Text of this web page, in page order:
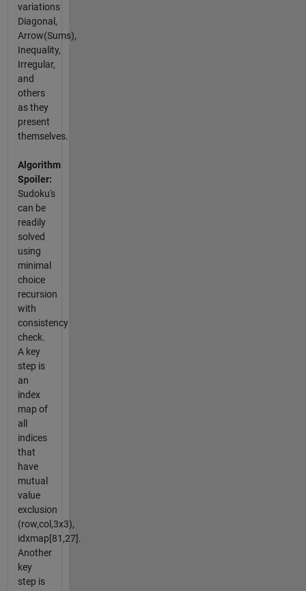
variations
Diagonal,
Arrow(Sums),
Inequality,
Irregular,
and
others
as they
present
themselves.
Algorithm
Spoiler:
Sudoku's
can be
readily
solved
using
minimal
choice
recursion
with
consistency
check.
A key
step is
an
index
map of
all
indices
that
have
mutual
value
exclusion
(row,col,3x3),
idxmap[81,27].
Another
key
step is